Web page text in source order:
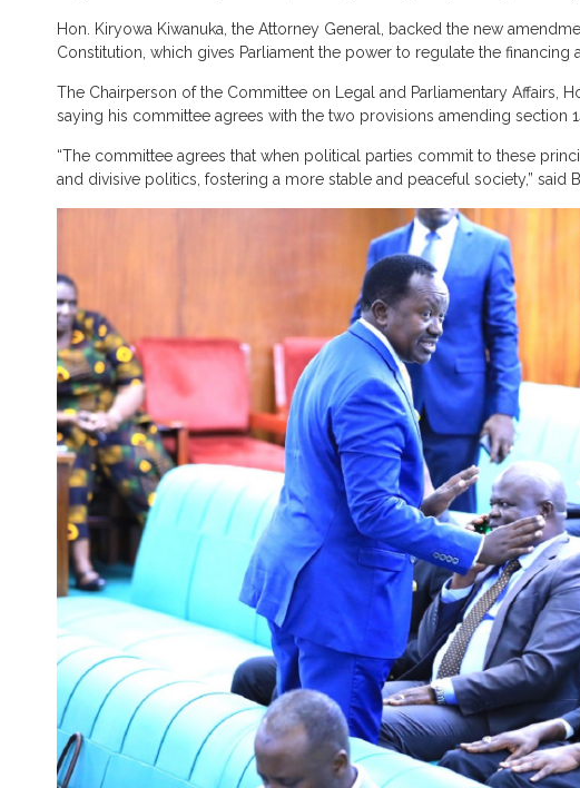
Hon. Kiryowa Kiwanuka, the Attorney General, backed the new
Constitution, which gives Parliament the power to regulate the financing
The Chairperson of the Committee on Legal and Parliamentary Affairs,
saying his committee agrees with the two provisions amending section
“The committee agrees that when political parties commit to these
and divisive politics, fostering a more stable and peaceful society,” said